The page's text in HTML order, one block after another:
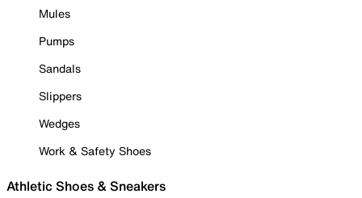
Mules
Pumps
Sandals
Slippers
Wedges
Work & Safety Shoes
Athletic Shoes & Sneakers